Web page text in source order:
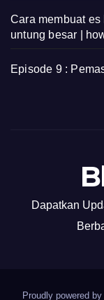
Cara membuat
untung besar |
Episode 9 :
Dapatkan
Proudly powered